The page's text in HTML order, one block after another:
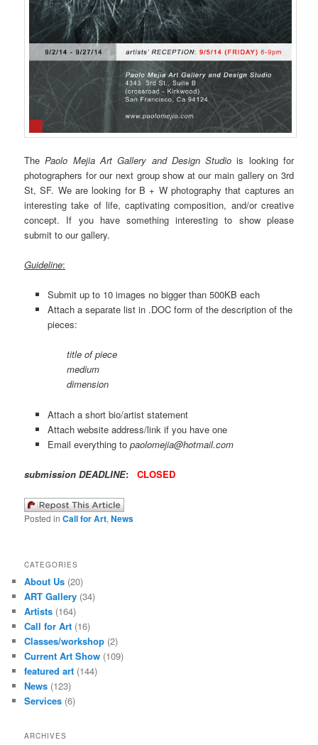
ThePaolo Mejia Art Gallery and Design Studio is looking for
photographers for our next group show at our main gallery on 3rd
St, SF. We are looking for B + W photography that captures an
interesting take of life, captivating composition, and/or creative
concept. If you have something interesting to show please
submit to our gallery.
Guideline:
Submit up to 10 images no bigger than 500KB each
Attach a separate list in .DOC form of the description of the
pieces:
title of piece
medium
dimension
Attach a short bio/artist statement
Attach website address/link if you have one
Email everything to paolomejia@hotmail.com
submission DEADLINE:CLOSED
Posted in Call for Art,News
CATEGORIES
About Us (20)
ART Gallery (34)
Artists (164)
Call for Art (16)
Classes/workshop (2)
Current Art Show (109)
featured art (144)
News (123)
Services (6)
ARCHIVES